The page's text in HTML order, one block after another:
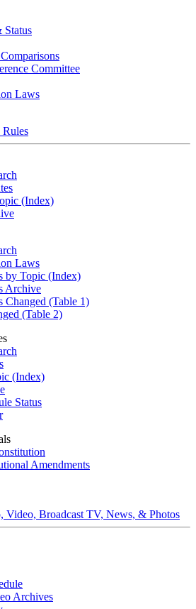
Status
Committee
Laws
Rules
(Index)
Laws
by Topic (Index)
Archive
Changed (Table 1)
(Table 2)
(Index)
Status
Amendments
Video, Broadcast TV, News, & Photos
Archives